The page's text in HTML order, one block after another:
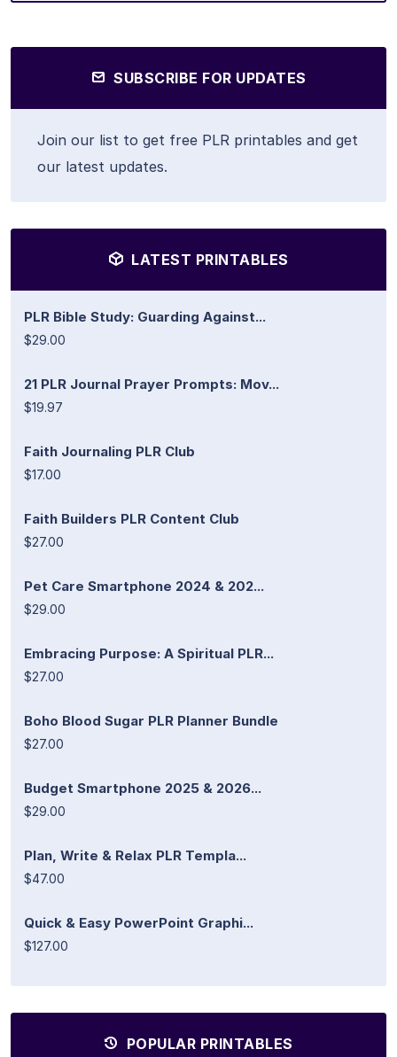
SUBSCRIBE FOR UPDATES
Join our list to get free PLR printables and get
our latest updates.
LATEST PRINTABLES
PLR Bible Study: Guarding Against...
$29.00
21 PLR Journal Prayer Prompts: Mov...
$19.97
Faith Journaling PLR Club
$17.00
Faith Builders PLR Content Club
$27.00
Pet Care Smartphone 2024 & 202...
$29.00
Embracing Purpose: A Spiritual PLR...
$27.00
Boho Blood Sugar PLR Planner Bundle
$27.00
Budget Smartphone 2025 & 2026...
$29.00
Plan, Write & Relax PLR Templa...
$47.00
Quick & Easy PowerPoint Graphi...
$127.00
POPULAR PRINTABLES